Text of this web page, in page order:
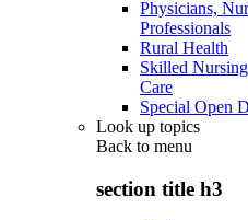
Physicians,
Professionals
Rural Health
Skilled
Care
Special Open
Look up topics
Back to menu
section title h3